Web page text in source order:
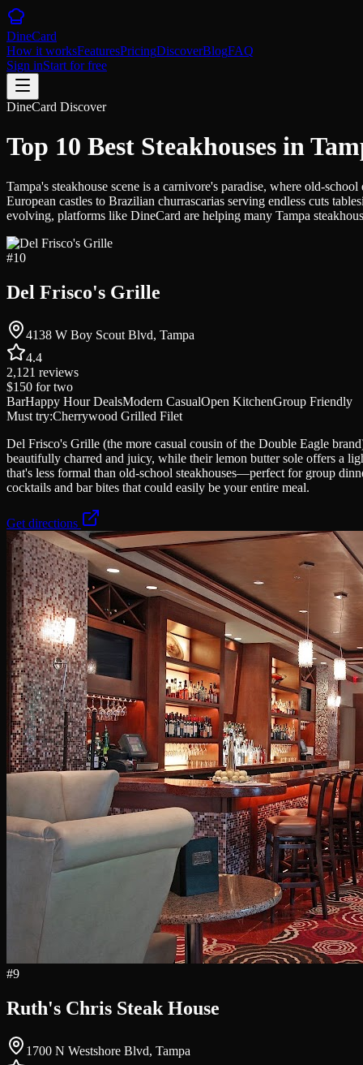
DineCard
How it worksFeaturesPricingDiscoverBlogFAQ
Sign inStart for free
DineCard Discover
Top 10 Best Steakhouses in
Tampa's steakhouse scene is a carnivore's paradise, where old-
European castles to Brazilian churrascarias serving endless cuts
evolving, platforms like DineCard are helping many Tampa
#10
Del Frisco's Grille
4138 W Boy Scout Blvd, Tampa
4.4
2,121 reviews
$150 for two
BarHappy Hour DealsModern CasualOpen KitchenGroup Friendly
Must try:Cherrywood Grilled Filet
Del Frisco's Grille (the more casual cousin of the Double Eagle
beautifully charred and juicy, while their lemon butter sole offers a
that's less formal than old-school steakhouses—perfect for group
cocktails and bar bites that could easily be your entire meal.
Get directions
#9
Ruth's Chris Steak House
1700 N Westshore Blvd, Tampa